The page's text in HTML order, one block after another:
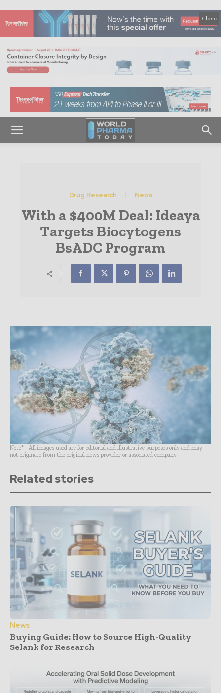
Close
Drug Research News
With a $400M Deal: Ideaya
Targets Biocytogens
BsADC Program
Note* - All images used are for editorial and illustrative purposes only and may
not originate from the original news provider or associated company.
Related stories
News
Buying Guide: How to Source High-Quality
Selank for Research